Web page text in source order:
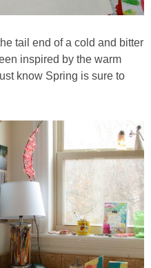
tail end of a cold and bitter
inspired by the warm
know Spring is sure to